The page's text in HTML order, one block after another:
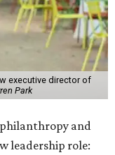
executive director of
Park
and
leadership role: